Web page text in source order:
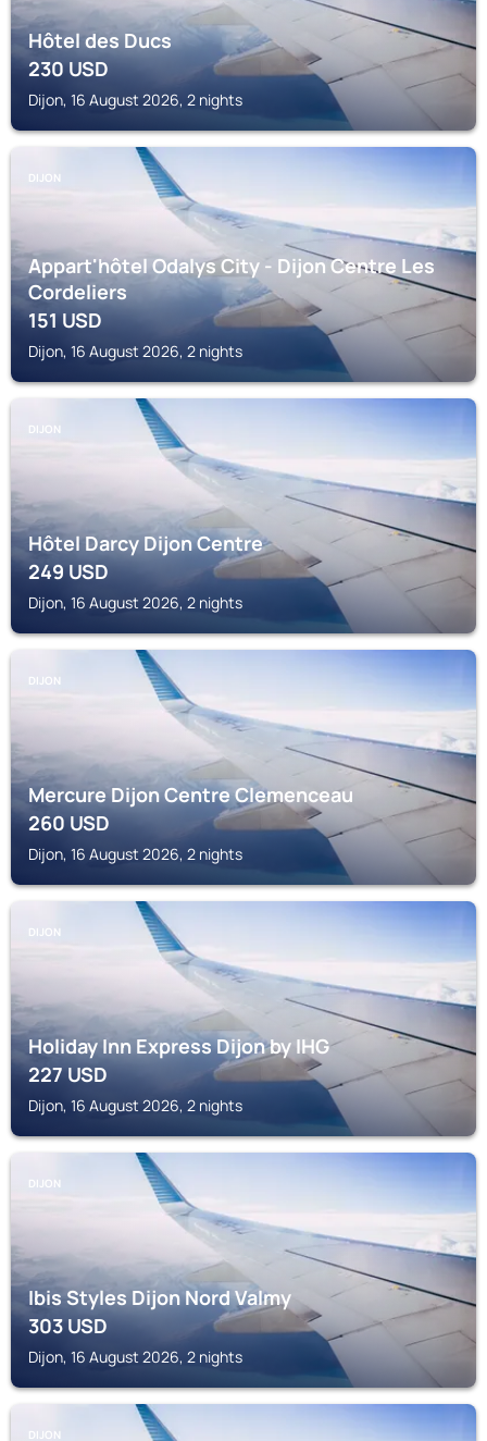
Hôtel des Ducs
230USD
Dijon, 16 August 2026, 2 nights
DIJON
Appart'hôtel Odalys City - Dijon Centre Les
Cordeliers
151USD
Dijon, 16 August 2026, 2 nights
DIJON
Hôtel Darcy Dijon Centre
249USD
Dijon, 16 August 2026, 2 nights
DIJON
Mercure Dijon Centre Clemenceau
260USD
Dijon, 16 August 2026, 2 nights
DIJON
Holiday Inn Express Dijon by IHG
227USD
Dijon, 16 August 2026, 2 nights
DIJON
Ibis Styles Dijon Nord Valmy
303USD
Dijon, 16 August 2026, 2 nights
DIJON